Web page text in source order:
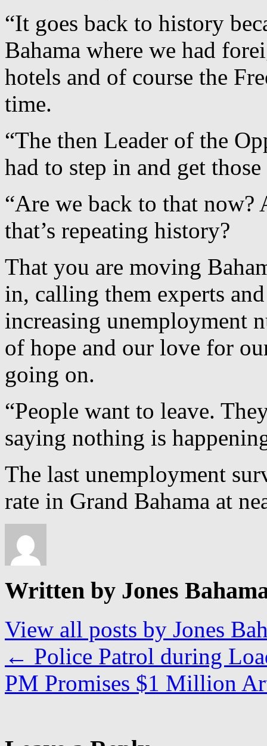
“It goes back to history
Bahama where we had
hotels and of course the
time.
“The then Leader of the
had to step in and get
“Are we back to that
that’s repeating history?
That you are moving
in, calling them experts
increasing unemployment
of hope and our love for
going on.
“People want to leave.
saying nothing is
The last unemployment
rate in Grand Bahama at
Written by Jones
View all posts by Jones
← Police Patrol during
PM Promises $1 Million